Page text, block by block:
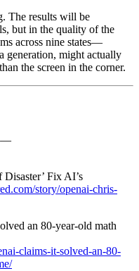
The results will be
but in the quality of the
across nine states—
generation, might actually
the screen in the corner.
—
Fix AI’s
story/openai-chris-
an 80-year-old math
claims-it-solved-an-80-